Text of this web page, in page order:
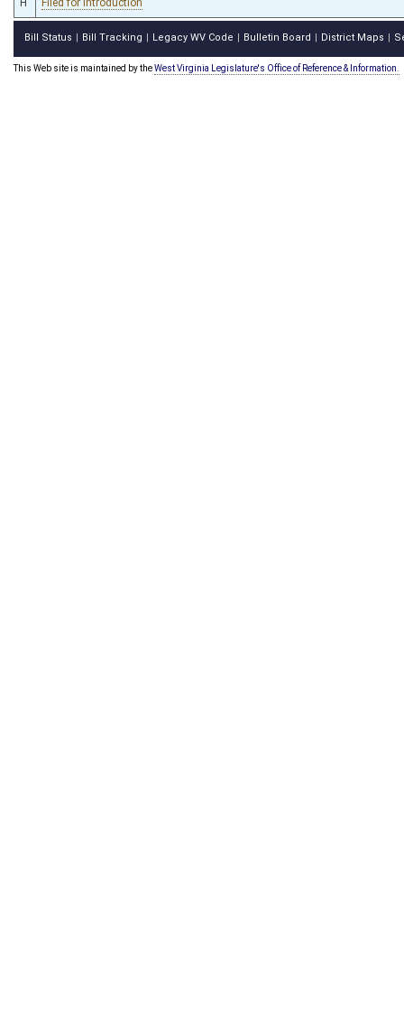
Bill Status Bill Tracking Legacy WV Code Bulletin Board District Maps
This Web site is maintained by theWest Virginia Legislature's Office of Reference & Information.